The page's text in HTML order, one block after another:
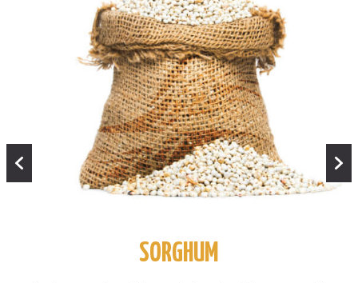
SORGHUM